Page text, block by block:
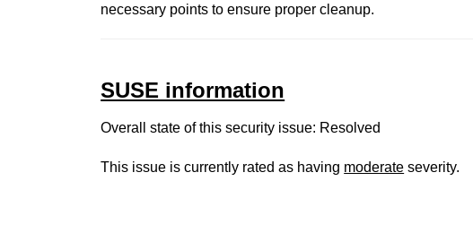
necessary points to ensure proper cleanup.
SUSE information
Overall state of this security issue: Resolved
This issue is currently rated as having moderate severity.